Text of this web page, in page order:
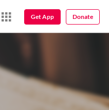
Get App Donate